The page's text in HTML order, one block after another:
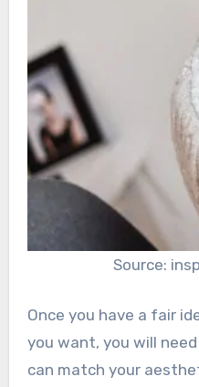
Source:
Once you have a fair
you want, you will
can match your